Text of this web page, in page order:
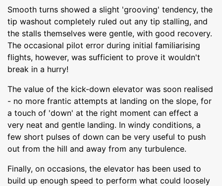
Smooth turns showed a slight 'grooving' tendency, the
tip washout completely ruled out any tip stalling, and
the stalls themselves were gentle, with good recovery.
The occasional pilot error during initial familiarising
flights, however, was sufficient to prove it wouldn't
break in a hurry!
The value of the kick-down elevator was soon realised
- no more frantic attempts at landing on the slope, for
a touch of 'down' at the right moment can effect a
very neat and gentle landing. In windy conditions, a
few short pulses of down can be very useful to push
out from the hill and away from any turbulence.
Finally, on occasions, the elevator has been used to
build up enough speed to perform what could loosely